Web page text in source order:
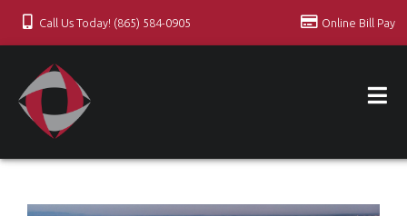
Call Us Today! (865) 584-0905 Online Bill Pay